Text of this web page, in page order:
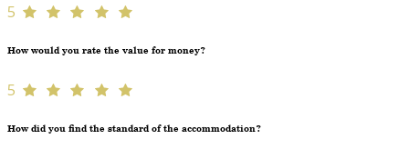
5
How would you rate the value for money?
5
How did you find the standard of the accommodation?